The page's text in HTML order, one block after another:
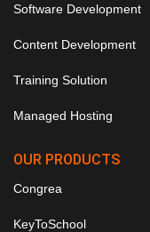
Software Development
Content Development
Training Solution
Managed Hosting
OUR PRODUCTS
Congrea
KeyToSchool